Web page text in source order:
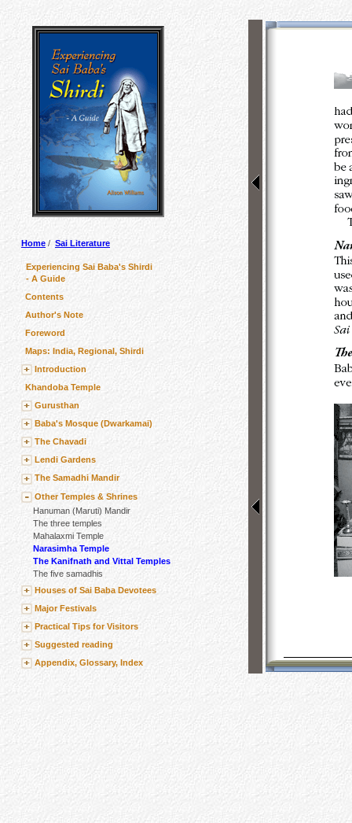
Home / Sai Literature
Experiencing Sai Baba's Shirdi
- A Guide
Contents
Author's Note
Foreword
Maps: India, Regional, Shirdi
Introduction
Khandoba Temple
Gurusthan
Baba's Mosque (Dwarkamai)
The Chavadi
Lendi Gardens
The Samadhi Mandir
Other Temples & Shrines
Hanuman (Maruti) Mandir
The three temples
Mahalaxmi Temple
Narasimha Temple
The Kanifnath and Vittal Temples
The five samadhis
Houses of Sai Baba Devotees
Major Festivals
Practical Tips for Visitors
Suggested reading
Appendix, Glossary, Index